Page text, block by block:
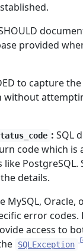
provided
to capture
without
: SQL
code which is
PostgreSQL.
details.
MySQL, Oracle,
error codes.
access to
SQLException